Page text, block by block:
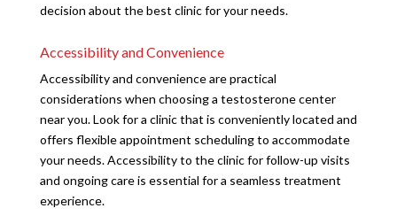
decision about the best clinic for your needs.
Accessibility and Convenience
Accessibility and convenience are practical
considerations when choosing a testosterone center
near you. Look for a clinic that is conveniently located and
offers flexible appointment scheduling to accommodate
your needs. Accessibility to the clinic for follow-up visits
and ongoing care is essential for a seamless treatment
experience.